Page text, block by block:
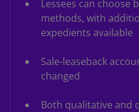
Lessees can choose
methods, with
expedients available
Sale-leaseback
changed
Both qualitative and